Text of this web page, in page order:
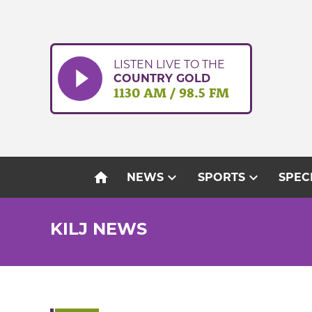
LISTEN LIVE TO THE
COUNTRY GOLD
1130 AM / 98.5 FM
home NEWSexpand_more SPORTSexpand_more
KILJ NEWS